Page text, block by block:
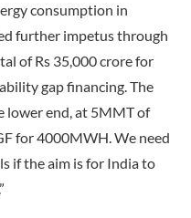
consumption in
further impetus through
of Rs 35,000 crore for
gap financing. The
lower end, at 5MMT of
for 4000MWH. We need
if the aim is for India to